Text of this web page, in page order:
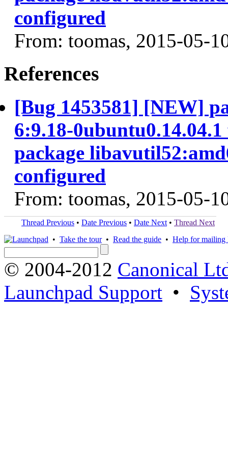
configured
From: toomas, 2015-05-
References
[Bug 1453581] [NEW]
6:9.18-
package
configured
From: toomas, 2015-05-
Thread Previous • Date Previous • Date Next • Thread Next
• Take the tour• Read the guide • Help for mailing
© 2004-2012 Canonical
Launchpad Support •